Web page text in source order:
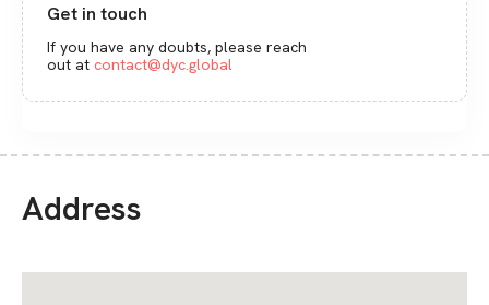
Get in touch
If you have any doubts, please reach
out at contact@dyc.global
Address